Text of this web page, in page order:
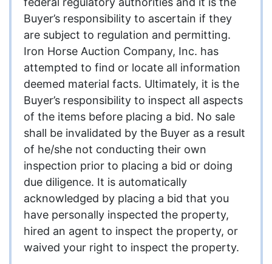
Buyer’s responsibility to ascertain if they
are subject to regulation and permitting.
Iron Horse Auction Company, Inc. has
attempted to find or locate all information
deemed material facts. Ultimately, it is the
Buyer’s responsibility to inspect all aspects
of the items before placing a bid. No sale
shall be invalidated by the Buyer as a result
of he/she not conducting their own
inspection prior to placing a bid or doing
due diligence. It is automatically
acknowledged by placing a bid that you
have personally inspected the property,
hired an agent to inspect the property, or
waived your right to inspect the property.